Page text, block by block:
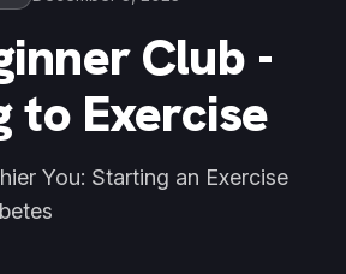
Club -
to Exercise
You: Starting an Exercise